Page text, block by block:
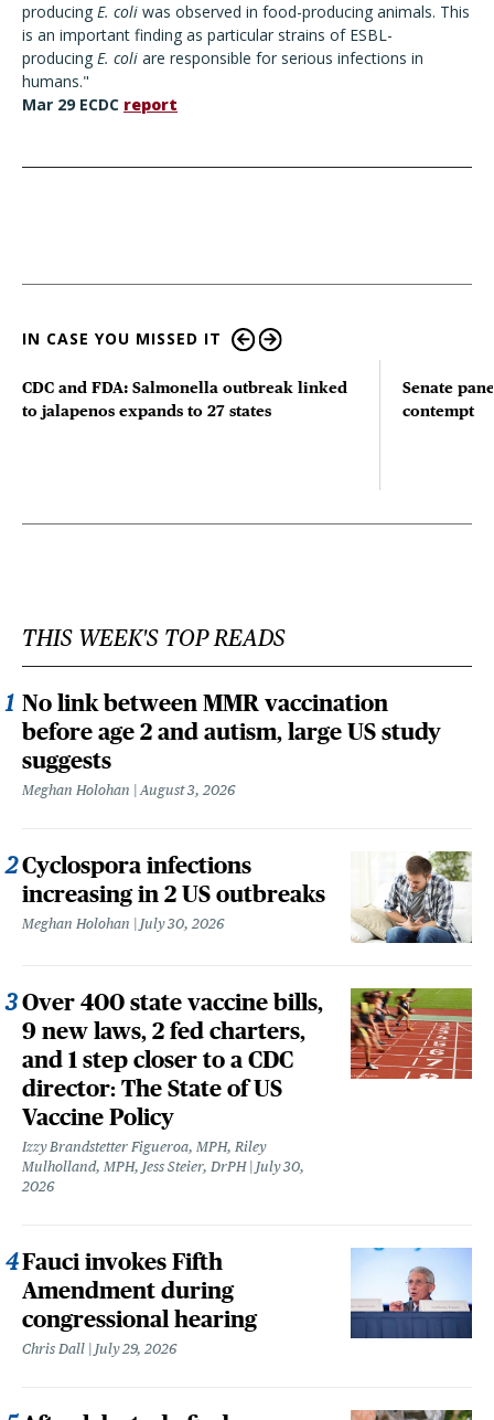
producing E. coli was observed in food-producing animals. This
is an important finding as particular strains of ESBL-
producing E. coli are responsible for serious infections in
humans."
Mar 29 ECDC report
IN CASE YOU MISSED IT
CDC and FDA: Salmonella outbreak linked
to jalapenos expands to 27 states
Senate
contempt
THIS WEEK'S TOP READS
No link between MMR vaccination
before age 2 and autism, large US study
suggests
Meghan Holohan August 3, 2026
Cyclospora infections
increasing in 2 US outbreaks
Meghan Holohan July 30, 2026
Over 400 state vaccine bills,
9 new laws, 2 fed charters,
and 1 step closer to a CDC
director: The State of US
Vaccine Policy
Izzy Brandstetter Figueroa, MPH, Riley
Mulholland, MPH, Jess Steier, DrPH
July 30,
2026
Fauci invokes Fifth
Amendment during
congressional hearing
Chris Dall July 29, 2026